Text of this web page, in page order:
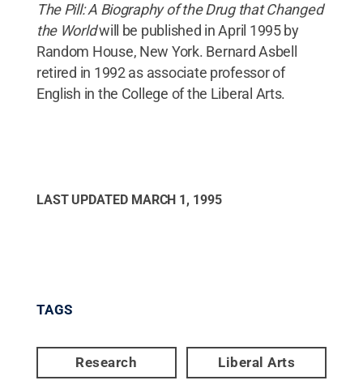
The Pill: A Biography of the Drug that Changed
the Worldwill be published in April 1995 by
Random House, New York. Bernard Asbell
retired in 1992 as associate professor of
English in the College of the Liberal Arts.
LAST UPDATED MARCH 1, 1995
TAGS
Research Liberal Arts